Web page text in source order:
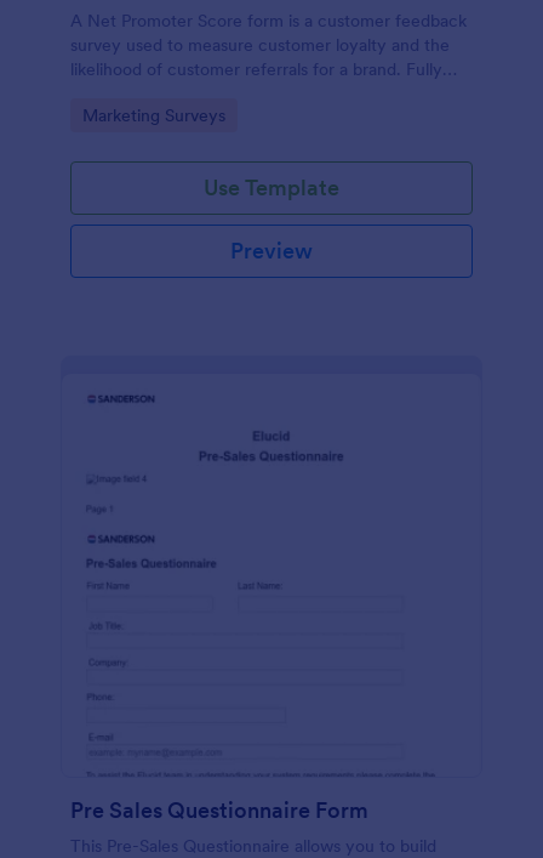
A Net Promoter Score form is a customer feedback
survey used to measure customer loyalty and the
likelihood of customer referrals for a brand. Fully
Go to Category:
Marketing Surveys
Use Template
Preview
Pre Sales Questionnaire Form
This Pre-Sales Questionnaire allows you to build